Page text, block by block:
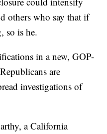
others who say that if
so is he.
in a new, GOP-
are
investigations of
a California